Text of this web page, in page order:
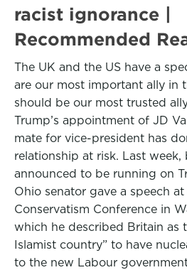
racist ignorance |
Recommended
The UK and the US have a
are our most important ally in
should be our most trusted
Trump’s appointment of JD
mate for vice-president has
relationship at risk. Last week,
announced to be running on
Ohio senator gave a speech
Conservatism Conference in
which he described Britain as
Islamist country” to have
to the new Labour